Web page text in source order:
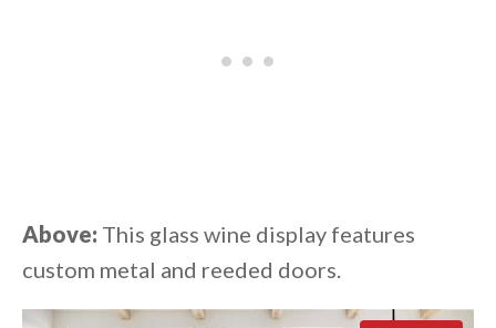
Above: This glass wine display features
custom metal and reeded doors.